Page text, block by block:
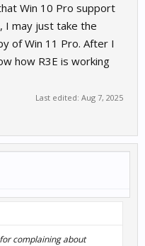
Win 10 Pro support
I may just take the
of Win 11 Pro. After I
how R3E is working
Last edited: Aug 7, 2025
complaining about